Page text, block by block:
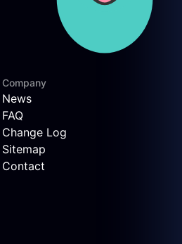
Company
News
FAQ
Change Log
Sitemap
Contact